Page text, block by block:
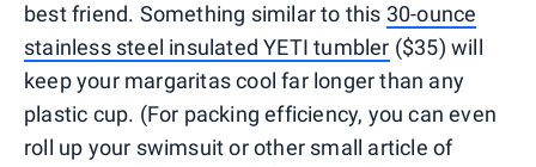
best friend. Something similar to this 30-ounce
stainless steel insulated YETI tumbler ($35) will
keep your margaritas cool far longer than any
plastic cup. (For packing efficiency, you can even
roll up your swimsuit or other small article of